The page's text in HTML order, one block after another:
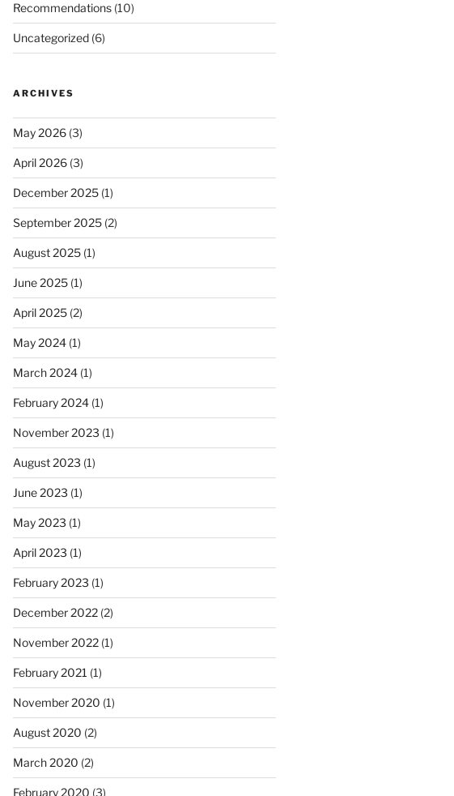
Recommendations(10)
Uncategorized(6)
ARCHIVES
May 2026(3)
April 2026(3)
December 2025(1)
September 2025(2)
August 2025(1)
June 2025(1)
April 2025(2)
May 2024(1)
March 2024(1)
February 2024(1)
November 2023 (1)
August 2023 (1)
June 2023 (1)
May 2023 (1)
April 2023 (1)
February 2023 (1)
December 2022(2)
November 2022(1)
February 2021 (1)
November 2020 (1)
August 2020 (2)
March 2020 (2)
February 2020 (3)